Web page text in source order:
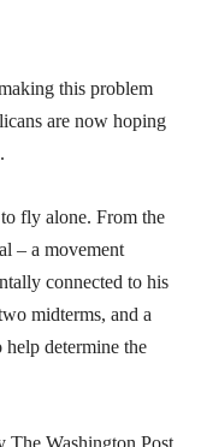
this problem
are now hoping
fly alone. From the
– a movement
connected to his
midterms, and a
determine the
The Washington Post